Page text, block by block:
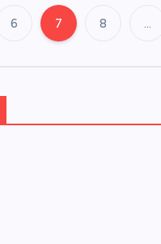
P
s
6 7 8 …